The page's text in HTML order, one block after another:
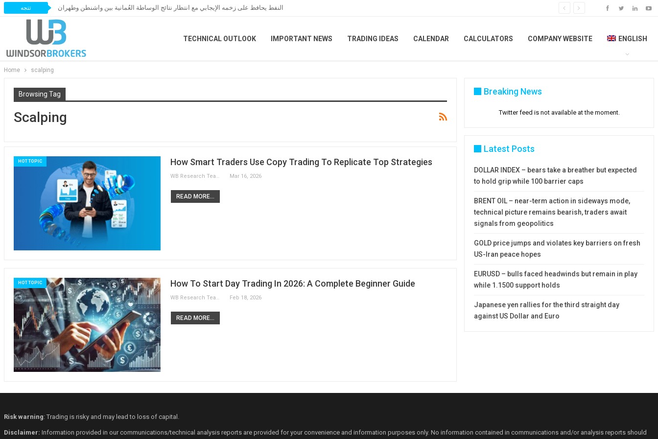
تتجه النفط يحافظ على زخمه الإيجابي مع انتظار نتائج الوساطة العُمانية بين واشنطن وطهران
TECHNICAL OUTLOOK IMPORTANT NEWS TRADING IDEAS CALENDAR CALCULATORS COMPANY WEBSITE ENGLISH
Home scalping
Browsing Tag
Scalping
HOT TOPIC How Smart Traders Use Copy Trading To Replicate Top Strategies
WB Research Team Mar 16, 2026
READ MORE...
HOT TOPIC How To Start Day Trading In 2026: A Complete Beginner Guide
WB Research Team Feb 18, 2026
READ MORE...
Breaking News
Twitter feed is not available at the moment.
Latest Posts
DOLLAR INDEX – bears take a breather but expected
to hold grip while 100 barrier caps
BRENT OIL – near-term action in sideways mode,
technical picture remains bearish, traders await
signals from geopolitics
GOLD price jumps and violates key barriers on fresh
US-Iran peace hopes
EURUSD – bulls faced headwinds but remain in play
while 1.1500 support holds
Japanese yen rallies for the third straight day
against US Dollar and Euro
Risk warning: Trading is risky and may lead to loss of capital.
Disclaimer: Information provided in our communications/technical analysis reports are provided for your convenience and information purposes only. No information contained in communications and/or analysis reports should